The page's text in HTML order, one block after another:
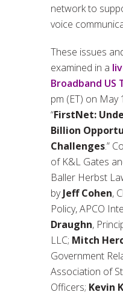
network to
voice
These issues
examined in a
Broadband US
pm (ET) on May
“FirstNet:
Billion
Challenges.”
of K&L Gates
Baller Herbst
byJeff Cohen,
Policy, APCO
Draughn,
LLC; Mitch
Government
Association of
Officers; Kevin